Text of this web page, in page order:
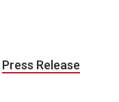
Press Release